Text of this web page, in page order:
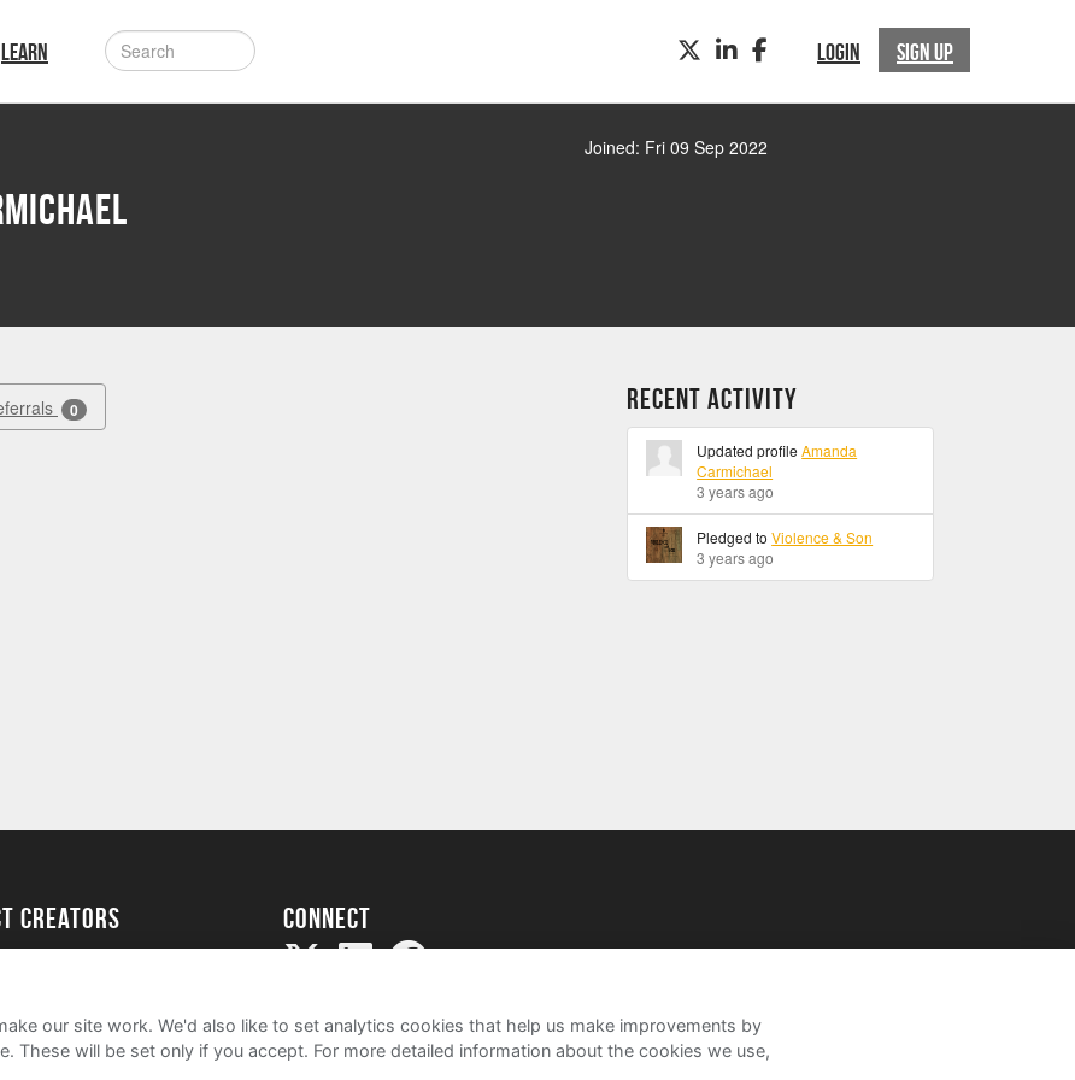
LEARN LOGIN SIGN UP
TWITTERLINKEDINFACEBOOK
Joined: Fri 09 Sep 2022
0 Recent Activity
Updated profileAmanda
Carmichael
3 years ago
Pledged toViolence & Son
3 years ago
creators Connect
our site work. We'd also like to set analytics cookies that help us make improvements by
These will be set only if you accept. For more detailed information about the cookies we use,